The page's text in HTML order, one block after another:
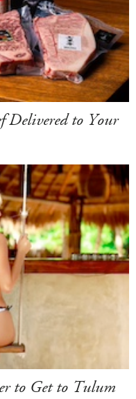
Delivered to Your
to Get to Tulum